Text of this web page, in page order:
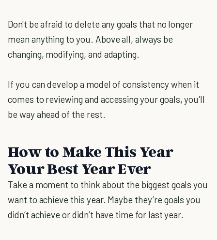
Don't be afraid to delete any goals that no longer
mean anything to you. Above all, always be
changing, modifying, and adapting.
If you can develop a model of consistency when it
comes to reviewing and accessing your goals, you'll
be way ahead of the rest.
How to Make This Year
Your Best Year Ever
Take a moment to think about the biggest goals you
want to achieve this year. Maybe they’re goals you
didn’t achieve or didn’t have time for last year.